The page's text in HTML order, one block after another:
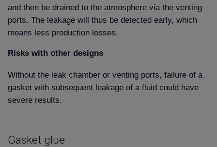
and then be drained to the atmosphere via the venting
ports. The leakage will thus be detected early, which
means less production losses.
Risks with other designs
Without the leak chamber or venting ports, failure of a
gasket with subsequent leakage of a fluid could have
severe results.
Gasket glue